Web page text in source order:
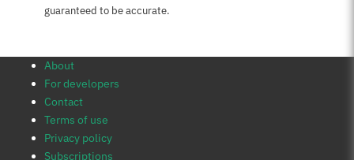
guaranteed to be accurate.
About
For developers
Contact
Terms of use
Privacy policy
Subscriptions